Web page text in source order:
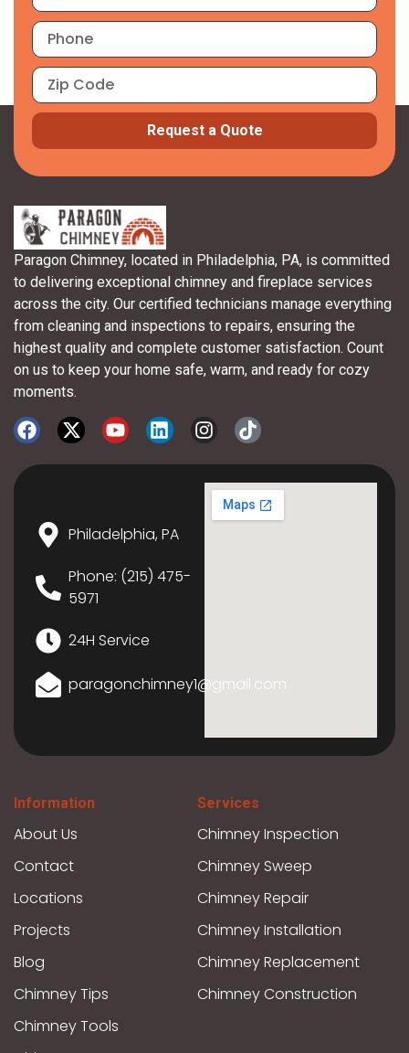
Request a Quote
Paragon Chimney, located in Philadelphia, PA, is committed
to delivering exceptional chimney and fireplace services
across the city. Our certified technicians manage everything
from cleaning and inspections to repairs, ensuring the
highest quality and complete customer satisfaction. Count
on us to keep your home safe, warm, and ready for cozy
moments.
Philadelphia, PA
Phone: (215) 475-
5971
24H Service
paragonchimney1@gmail.com
Information
About Us
Contact
Locations
Projects
Blog
Chimney Tips
Chimney Tools
Services
Chimney Inspection
Chimney Sweep
Chimney Repair
Chimney Installation
Chimney Replacement
Chimney Construction